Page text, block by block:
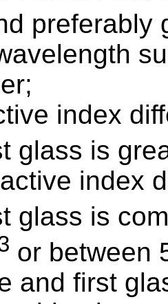
preferably
index
glass is
index
glass is
or between
and first